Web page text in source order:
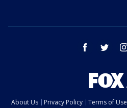
facebook twitter
About Us Privacy Policy Terms of Use